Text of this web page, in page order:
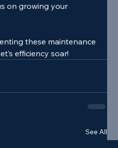
on growing your
these maintenance
efficiency soar!
See All